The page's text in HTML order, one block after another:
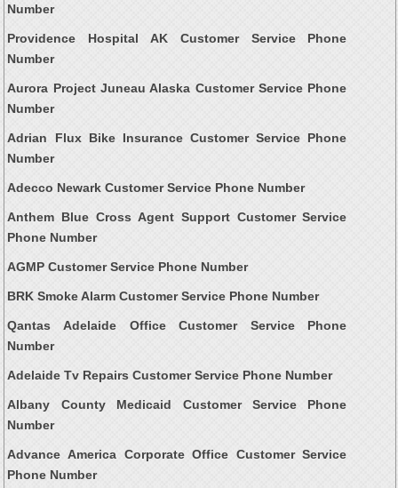
Number
Providence Hospital AK Customer Service Phone
Number
Aurora Project Juneau Alaska Customer Service Phone
Number
Adrian Flux Bike Insurance Customer Service Phone
Number
Adecco Newark Customer Service Phone Number
Anthem Blue Cross Agent Support Customer Service
Phone Number
AGMP Customer Service Phone Number
BRK Smoke Alarm Customer Service Phone Number
Qantas Adelaide Office Customer Service Phone
Number
Adelaide Tv Repairs Customer Service Phone Number
Albany County Medicaid Customer Service Phone
Number
Advance America Corporate Office Customer Service
Phone Number